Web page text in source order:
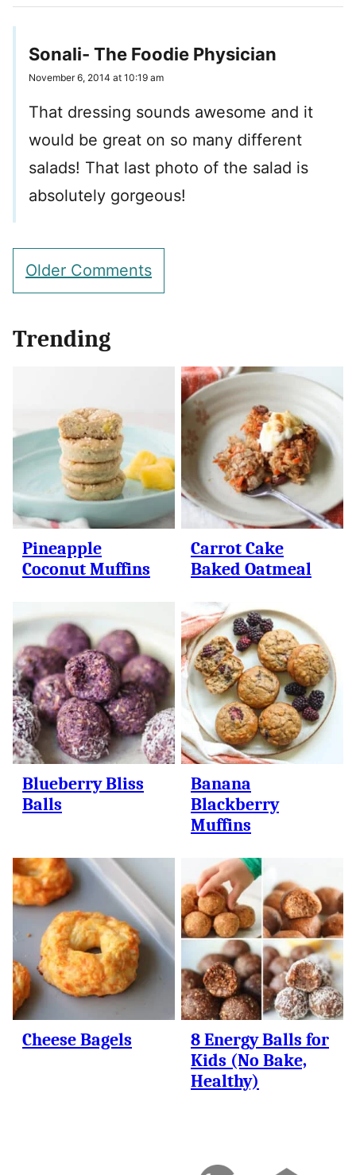
Sonali- The Foodie Physician
November 6, 2014 at 10:19 am
That dressing sounds awesome and it
would be great on so many different
salads! That last photo of the salad is
absolutely gorgeous!
Comment
navigation
Older Comments
Trending
Pineapple
Coconut Muffins
Carrot Cake
Baked Oatmeal
Blueberry Bliss
Balls
Banana
Blackberry
Muffins
Cheese Bagels
8 Energy Balls for
Kids (No Bake,
Healthy)